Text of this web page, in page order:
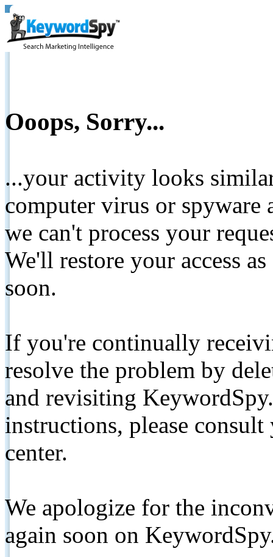
Ooops, Sorry...
...your activity looks
computer virus or spyware
we can't process your
We'll restore your access
soon.
If you're continually
resolve the problem by
and revisiting
instructions, please
center.
We apologize for the
again soon on